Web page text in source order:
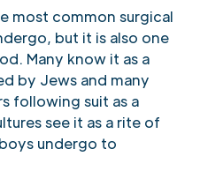
most common surgical
but it is also one
Many know it as a
by Jews and many
following suit as a
see it as a rite of
undergo to